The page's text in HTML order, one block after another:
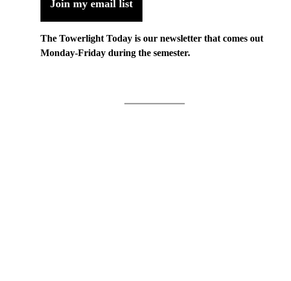
Join my email list
The Towerlight Today is our newsletter that comes out
Monday-Friday during the semester.